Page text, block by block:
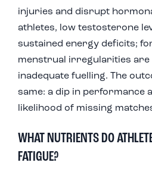
injuries and disrupt
athletes, low testosterone
sustained energy deficits;
menstrual irregularities are
inadequate fuelling. The
same: a dip in performance
likelihood of missing
WHAT NUTRIENTS DO
FATIGUE?